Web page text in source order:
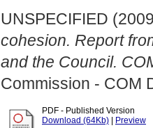
UNSPECIFIED
cohesion. Report
and the Council.
Commission - COM
PDF - Published Version
Download (64Kb)
Preview